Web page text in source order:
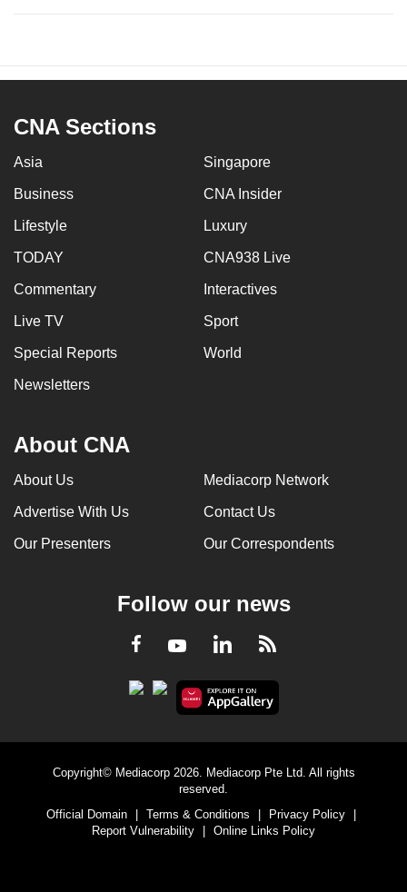
CNA Sections
Asia Singapore
Business CNA Insider
Lifestyle Luxury
TODAY CNA938 Live
Commentary Interactives
Live TV Sport
Special Reports World
Newsletters
About CNA
About Us Mediacorp Network
Advertise With Us Contact Us
Our Presenters Our Correspondents
Follow our news
Facebook
YoutubeLinkedInRSS
Copyright© Mediacorp 2026. Mediacorp Pte Ltd. All rights
reserved.
Official Domain
Terms & Conditions Privacy Policy
Report Vulnerability
Online Links Policy